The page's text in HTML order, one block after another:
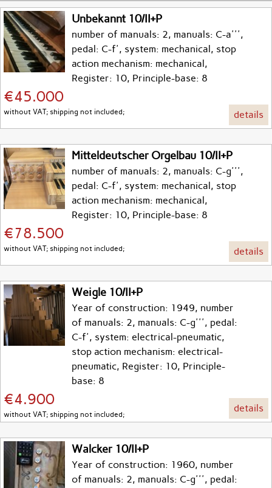
Unbekannt 10/II+P
number of manuals: 2, manuals: C-a''',
pedal: C-f', system: mechanical, stop
action mechanism: mechanical,
Register: 10, Principle-base: 8
€45.000
without VAT; shipping not included; details
Mitteldeutscher Orgelbau 10/II+P
number of manuals: 2, manuals: C-g''',
pedal: C-f', system: mechanical, stop
action mechanism: mechanical,
Register: 10, Principle-base: 8
€78.500
without VAT; shipping not included; details
Weigle 10/II+P
Year of construction: 1949, number
of manuals: 2, manuals: C-g''', pedal:
C-f', system: electrical-pneumatic,
stop action mechanism: electrical-
pneumatic, Register: 10, Principle-
base: 8
€4.900
without VAT; shipping not included;
details
Walcker 10/II+P
Year of construction: 1960, number
of manuals: 2, manuals: C-g''', pedal: